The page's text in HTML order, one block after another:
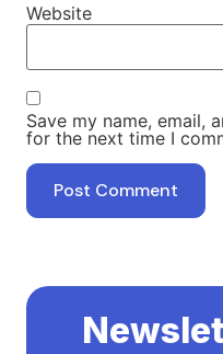
Website
Save my name, email,
for the next time I